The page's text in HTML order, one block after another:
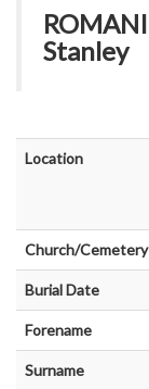
ROMANI
Stanley
Location
Church/Cemetery
Burial Date
Forename
Surname